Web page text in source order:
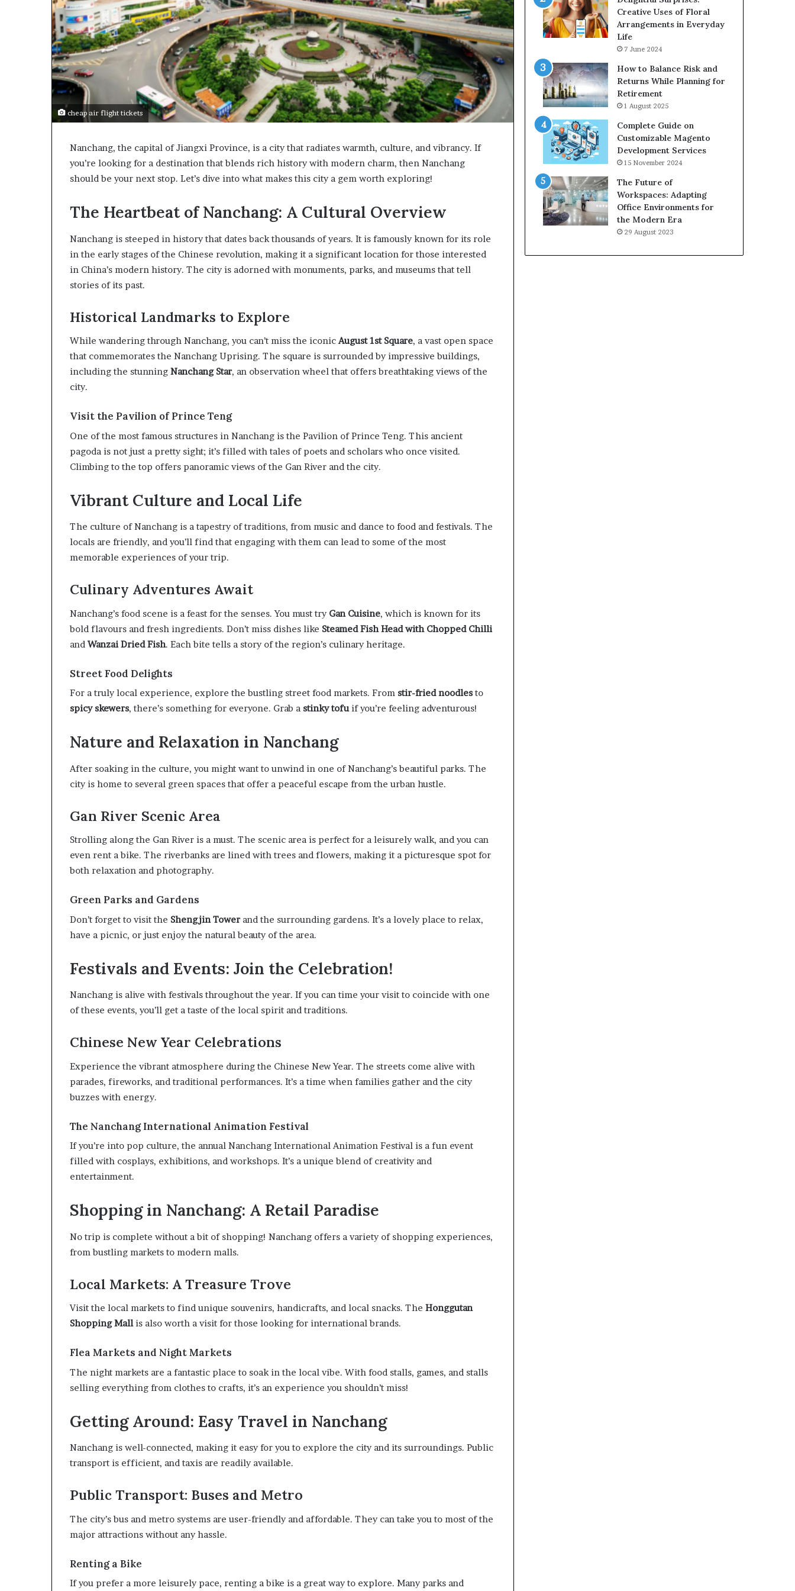
cheap air flight tickets
Nanchang, the capital of Jiangxi Province, is a city that radiates warmth, culture, and vibrancy. If
you’re looking for a destination that blends rich history with modern charm, then Nanchang
should be your next stop. Let’s dive into what makes this city a gem worth exploring!
The Heartbeat of Nanchang: A Cultural Overview
Nanchang is steeped in history that dates back thousands of years. It is famously known for its role
in the early stages of the Chinese revolution, making it a significant location for those interested
in China’s modern history. The city is adorned with monuments, parks, and museums that tell
stories of its past.
Historical Landmarks to Explore
While wandering through Nanchang, you can’t miss the iconicAugust 1st Square, a vast open space
that commemorates the Nanchang Uprising. The square is surrounded by impressive buildings,
including the stunning Nanchang Star, an observation wheel that offers breathtaking views of the
city.
Visit the Pavilion of Prince Teng
One of the most famous structures in Nanchang is the Pavilion of Prince Teng. This ancient
pagoda is not just a pretty sight; it’s filled with tales of poets and scholars who once visited.
Climbing to the top offers panoramic views of the Gan River and the city.
Vibrant Culture and Local Life
The culture of Nanchang is a tapestry of traditions, from music and dance to food and festivals. The
locals are friendly, and you’ll find that engaging with them can lead to some of the most
memorable experiences of your trip.
Culinary Adventures Await
Nanchang’s food scene is a feast for the senses. You must try Gan Cuisine, which is known for its
bold flavours and fresh ingredients. Don’t miss dishes like Steamed Fish Head with Chopped Chilli
and Wanzai Dried Fish. Each bite tells a story of the region’s culinary heritage.
Street Food Delights
For a truly local experience, explore the bustling street food markets. From stir-fried noodles to
spicy skewers, there’s something for everyone. Grab a stinky tofuif you’re feeling adventurous!
Nature and Relaxation in Nanchang
After soaking in the culture, you might want to unwind in one of Nanchang’s beautiful parks. The
city is home to several green spaces that offer a peaceful escape from the urban hustle.
Gan River Scenic Area
Strolling along the Gan River is a must. The scenic area is perfect for a leisurely walk, and you can
even rent a bike. The riverbanks are lined with trees and flowers, making it a picturesque spot for
both relaxation and photography.
Green Parks and Gardens
Don’t forget to visit the Shengjin Towerand the surrounding gardens. It’s a lovely place to relax,
have a picnic, or just enjoy the natural beauty of the area.
Festivals and Events: Join the Celebration!
Nanchang is alive with festivals throughout the year. If you can time your visit to coincide with one
of these events, you’ll get a taste of the local spirit and traditions.
Chinese New Year Celebrations
Experience the vibrant atmosphere during the Chinese New Year. The streets come alive with
parades, fireworks, and traditional performances. It’s a time when families gather and the city
buzzes with energy.
The Nanchang International Animation Festival
If you’re into pop culture, the annual Nanchang International Animation Festival is a fun event
filled with cosplays, exhibitions, and workshops. It’s a unique blend of creativity and
entertainment.
Shopping in Nanchang: A Retail Paradise
No trip is complete without a bit of shopping! Nanchang offers a variety of shopping experiences,
from bustling markets to modern malls.
Local Markets: A Treasure Trove
Visit the local markets to find unique souvenirs, handicrafts, and local snacks. The Honggutan
Shopping Mallis also worth a visit for those looking for international brands.
Flea Markets and Night Markets
The night markets are a fantastic place to soak in the local vibe. With food stalls, games, and stalls
selling everything from clothes to crafts, it’s an experience you shouldn’t miss!
Getting Around: Easy Travel in Nanchang
Nanchang is well-connected, making it easy for you to explore the city and its surroundings. Public
transport is efficient, and taxis are readily available.
Public Transport: Buses and Metro
The city’s bus and metro systems are user-friendly and affordable. They can take you to most of the
major attractions without any hassle.
Renting a Bike
If you prefer a more leisurely pace, renting a bike is a great way to explore. Many parks and
Creative Uses of Floral
Arrangements in Everyday
Life
7 June 2024
How to Balance Risk and
Returns While Planning for
Retirement
1 August 2025
Complete Guide on
Customizable Magento
Development Services
15 November 2024
The Future of
Workspaces: Adapting
Office Environments for
the Modern Era
29 August 2023